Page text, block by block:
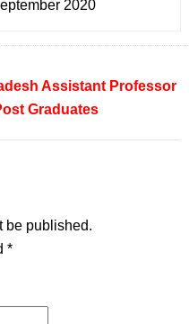
2020
Assistant Professor
Graduates
be published.
*